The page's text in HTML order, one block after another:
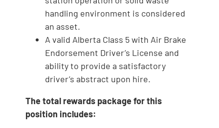
handling environment is considered
an asset.
A valid Alberta Class 5 with Air Brake
Endorsement Driver’s License and
ability to provide a satisfactory
driver’s abstract upon hire.
The total rewards package for this
position includes: